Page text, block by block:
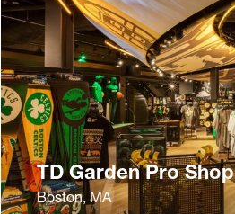
TD Garden Pro Shop
Boston, MA